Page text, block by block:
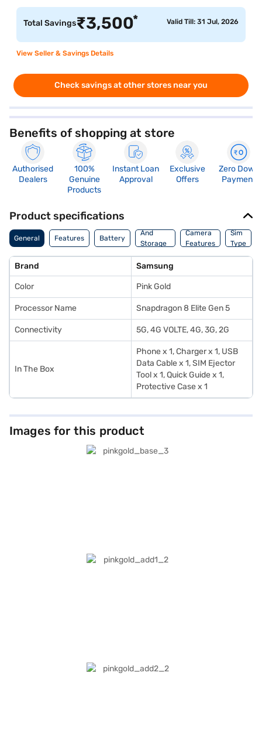
Total Savings₹3,500* Valid Till: 31 Jul, 2026
View Seller & Savings Details
Check savings at other stores near you
Benefits of shopping at store
Authorised
Dealers
100%
Genuine
Products
Instant Loan
Approval
Exclusive
Offers
Zero Down
Payment
Product specifications
General Features Battery
And
Storage
Features
Camera
Features
Sim
Type
Brand Samsung
Color Pink Gold
Processor Name Snapdragon 8 Elite Gen 5
Connectivity 5G, 4G VOLTE, 4G, 3G, 2G
In The Box
Phone x 1, Charger x 1, USB
Data Cable x 1, SIM Ejector
Tool x 1, Quick Guide x 1,
Protective Case x 1
Images for this product